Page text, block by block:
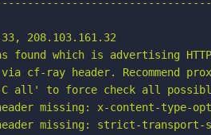
208.103.161.32
found which is advertising
cf-ray header. Recommend
C all' to force check all
missing: x-content-type-
missing: strict-transport-